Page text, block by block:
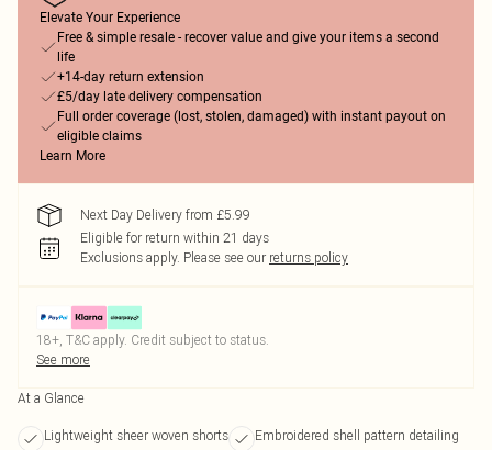
Elevate Your Experience
Free & simple resale - recover value and give your items a second
life
+14-day return extension
£5/day late delivery compensation
Full order coverage (lost, stolen, damaged) with instant payout on
eligible claims
Learn More
Next Day Delivery from £5.99
Eligible for return within 21 days
Exclusions apply. Please see our returns policy
18+, T&C apply. Credit subject to status.
See more
At a Glance
Lightweight sheer woven shorts
Embroidered shell pattern detailing